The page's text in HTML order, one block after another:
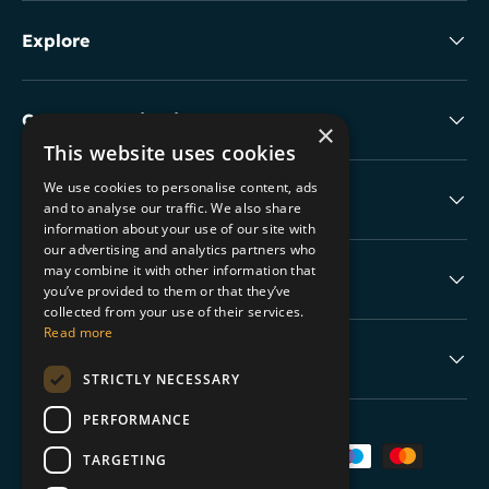
Explore
Collectable Highlights
The Boring Stuff
Help
Payment methods accepted
×
This website uses cookies
We use cookies to personalise content, ads
and to analyse our traffic. We also share
information about your use of our site with
our advertising and analytics partners who
may combine it with other information that
you’ve provided to them or that they’ve
collected from your use of their services.
Read more
STRICTLY NECESSARY
PERFORMANCE
TARGETING